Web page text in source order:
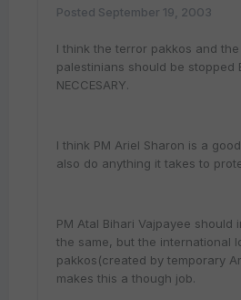
Posted September 19, 2003
I think the terror pakkos and
palestinians should be stopped
NECCESARY.
I think PM Ariel Sharon is a
also do anything it takes to
PM Atal Bihari Vajpayee should
the same, but the international
pakkos(created by temporary
makes this a though job.